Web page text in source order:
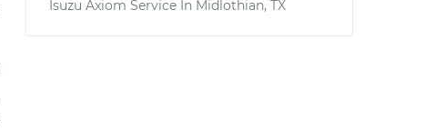
Isuzu Axiom Service In Midlothian, TX